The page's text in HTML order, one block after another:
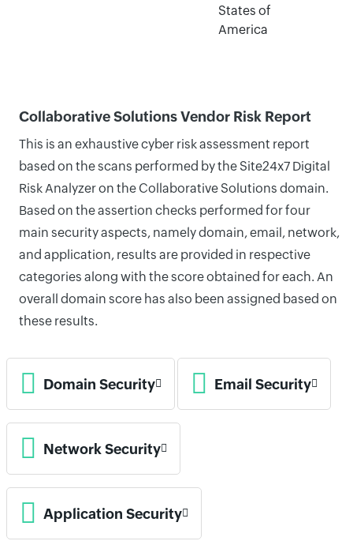
States of
America
Collaborative Solutions Vendor Risk Report
This is an exhaustive cyber risk assessment report
based on the scans performed by the Site24x7 Digital
Risk Analyzer on the Collaborative Solutions domain.
Based on the assertion checks performed for four
main security aspects, namely domain, email, network,
and application, results are provided in respective
categories along with the score obtained for each. An
overall domain score has also been assigned based on
these results.
Domain Security Email Security
Network Security
Application Security